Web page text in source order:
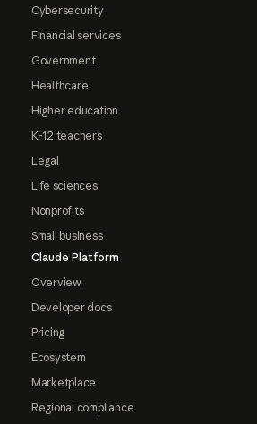
Cybersecurity
Financial services
Government
Healthcare
Higher education
K-12 teachers
Legal
Life sciences
Nonprofits
Small business
Claude Platform
Overview
Developer docs
Pricing
Ecosystem
Marketplace
Regional compliance